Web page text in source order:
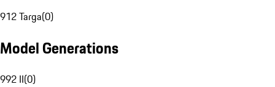
912 Targa(0)
Model Generations
992 II(0)